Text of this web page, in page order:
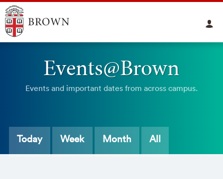
Events@Brown
Events and important dates from across campus.
Today Week Month All